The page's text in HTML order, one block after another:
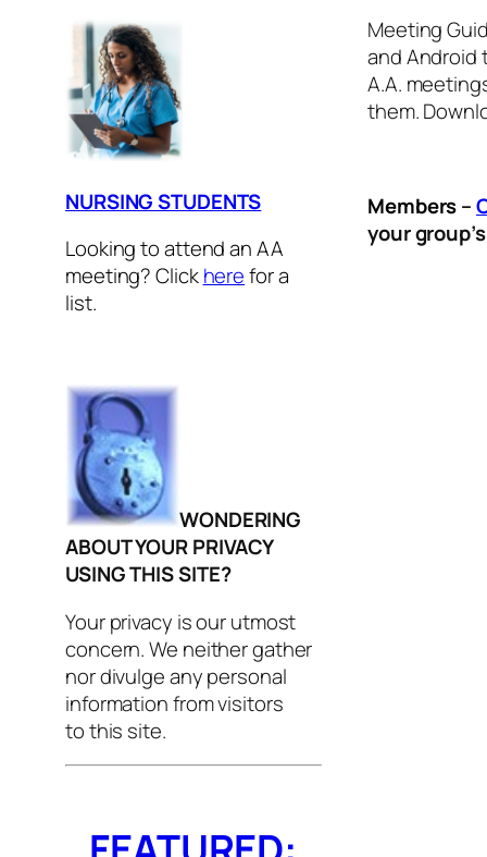
NURSING STUDENTS
Looking to attend an AA
meeting? Clickherefor a
list.
WONDERING
ABOUT YOUR PRIVACY
USING THIS SITE?
Your privacy is our utmost
concern. We neither gather
nor divulge any personal
information from visitors
to this site.
Meeting
and Android
A.A.
them.
Members–
your